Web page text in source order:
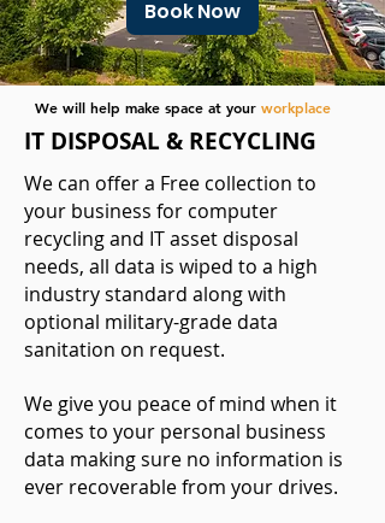
Book Now
We will help make space at your workplace
IT DISPOSAL & RECYCLING
We can offer a Free collection to
your business for computer
recycling and IT asset disposal
needs, all data is wiped to a high
industry standard along with
optional military-grade data
sanitation on request.
We give you peace of mind when it
comes to your personal business
data making sure no information is
ever recoverable from your drives.